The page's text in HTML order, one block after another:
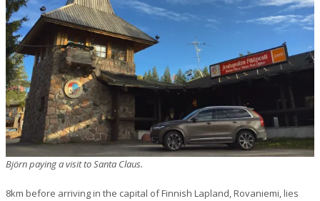
Björn paying a visit to Santa Claus.
8km before arriving in the capital of Finnish Lapland, Rovaniemi, lies